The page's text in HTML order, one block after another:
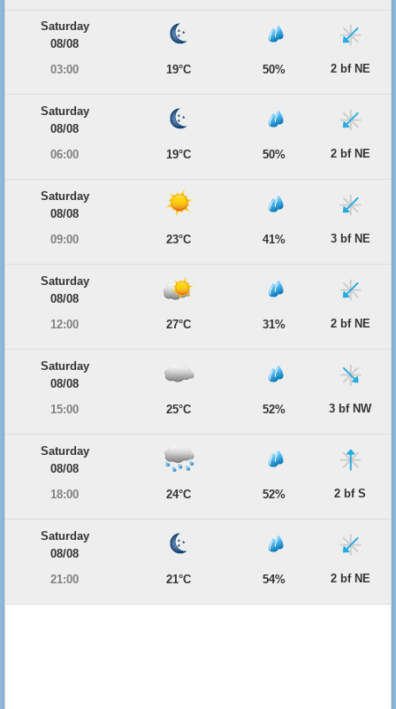
Saturday
08/08
03:00
19°C 50% 2 bf NE
Saturday
08/08
06:00
19°C 50% 2 bf NE
Saturday
08/08
09:00
23°C 41% 3 bf NE
Saturday
08/08
12:00
27°C 31% 2 bf NE
Saturday
08/08
15:00
25°C 52% 3 bf NW
Saturday
08/08
18:00
24°C 52% 2 bf S
Saturday
08/08
21:00
21°C 54% 2 bf NE